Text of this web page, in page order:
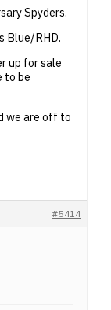
Spyders.
Blue/RHD.
up for sale
to be
we are off to
#5414